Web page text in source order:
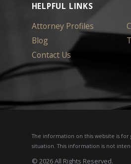
HELPFUL LINKS
Attorney Profiles
Blog
Contact Us
The information on this website is
situation.This information is not
© 2026 All Rights Reserved.